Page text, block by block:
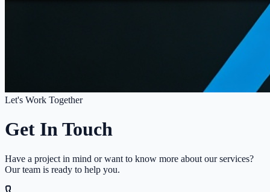
Let's Work Together
Get In Touch
Have a project in mind or want to know more about our services?
Our team is ready to help you.